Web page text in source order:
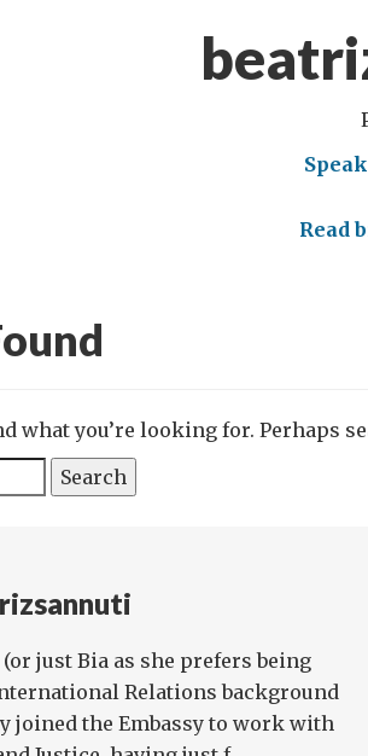
Read
what you’re looking for. Perhaps
just Bia as she prefers being
Relations background
joined the Embassy to work with